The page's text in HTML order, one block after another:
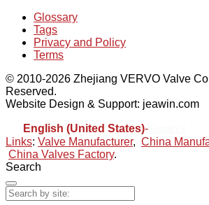
Glossary
Tags
Privacy and Policy
Terms
© 2010-2026 Zhejiang VERVO Valve
Reserved.
Website Design & Support: jeawin.com
English (United States)-
Links: Valve Manufacturer, China
China Valves Factory.
Search